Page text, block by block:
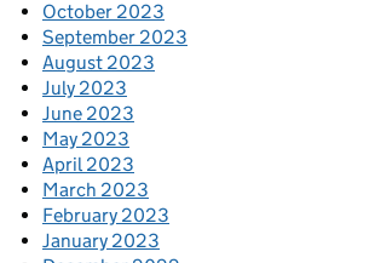
October 2023
September 2023
August 2023
July 2023
June 2023
May 2023
April 2023
March 2023
February 2023
January 2023